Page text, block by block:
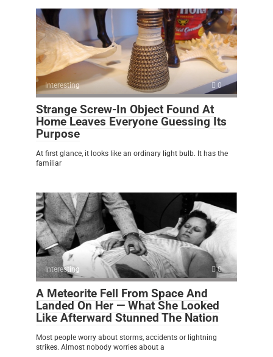
Interesting 0
Strange Screw-In Object Found At
Home Leaves Everyone Guessing Its
Purpose
At first glance, it looks like an ordinary light bulb. It has the
familiar
Interesting 0
A Meteorite Fell From Space And
Landed On Her — What She Looked
Like Afterward Stunned The Nation
Most people worry about storms, accidents or lightning
strikes. Almost nobody worries about a